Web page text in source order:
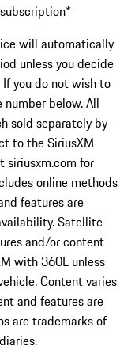
will automatically
unless you decide
you do not wish to
below. All
sold separately by
to the SiriusXM
siriusxm.com for
online methods
features are
Satellite
and/or content
with 360L unless
Content varies
and features are
are trademarks of